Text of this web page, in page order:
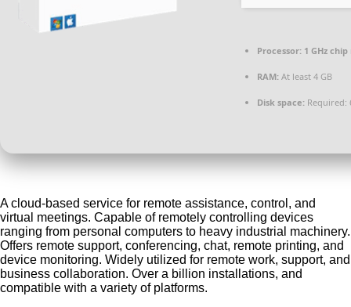
Processor: 1 GHz
RAM: At least 4 GB
Disk space: Required:
A cloud-based service for remote assistance, control, and
virtual meetings. Capable of remotely controlling devices
ranging from personal computers to heavy industrial machinery.
Offers remote support, conferencing, chat, remote printing, and
device monitoring. Widely utilized for remote work, support, and
business collaboration. Over a billion installations, and
compatible with a variety of platforms.